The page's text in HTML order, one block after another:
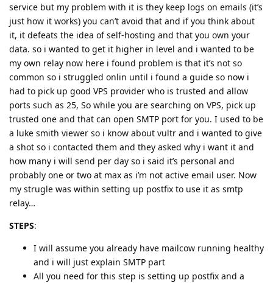
service but my problem with it is they keep logs on emails (it’s
just how it works) you can’t avoid that and if you think about
it, it defeats the idea of self-hosting and that you own your
data. so i wanted to get it higher in level and i wanted to be
my own relay now here i found problem is that it’s not so
common so i struggled onlin until i found a guide so now i
had to pick up good VPS provider who is trusted and allow
ports such as 25, So while you are searching on VPS, pick up
trusted one and that can open SMTP port for you. I used to be
a luke smith viewer so i know about vultr and i wanted to give
a shot so i contacted them and they asked why i want it and
how many i will send per day so i said it’s personal and
probably one or two at max as i’m not active email user. Now
my strugle was within setting up postfix to use it as smtp
relay…
STEPS:
I will assume you already have mailcow running healthy
and i will just explain SMTP part
All you need for this step is setting up postfix and a